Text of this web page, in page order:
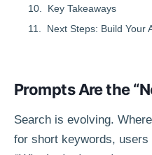
Key Takeaways
Next Steps: Build Your
Prompts Are the
Search is evolving.
for short keywords,